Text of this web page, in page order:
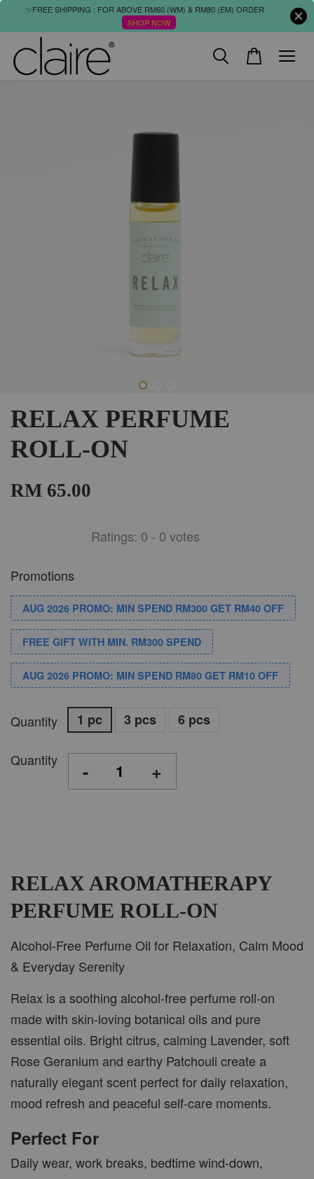
✨FREE SHIPPING : FOR ABOVE RM60 (WM) & RM80 (EM) ORDER
SHOP NOW
RELAX PERFUME
ROLL-ON
RM 65.00
Ratings: 0 - 0 votes
Promotions
AUG 2026 PROMO: MIN SPEND RM300 GET RM40 OFF
FREE GIFT WITH MIN. RM300 SPEND
AUG 2026 PROMO: MIN SPEND RM80 GET RM10 OFF
Quantity 1 pc 3 pcs 6 pcs
Quantity - +
RELAX AROMATHERAPY
PERFUME ROLL-ON
Alcohol-Free Perfume Oil for Relaxation, Calm Mood
& Everyday Serenity
Relax is a soothing alcohol-free perfume roll-on
made with skin-loving botanical oils and pure
essential oils. Bright citrus, calming Lavender, soft
Rose Geranium and earthy Patchouli create a
naturally elegant scent perfect for daily relaxation,
mood refresh and peaceful self-care moments.
Perfect For
Daily wear, work breaks, bedtime wind-down,